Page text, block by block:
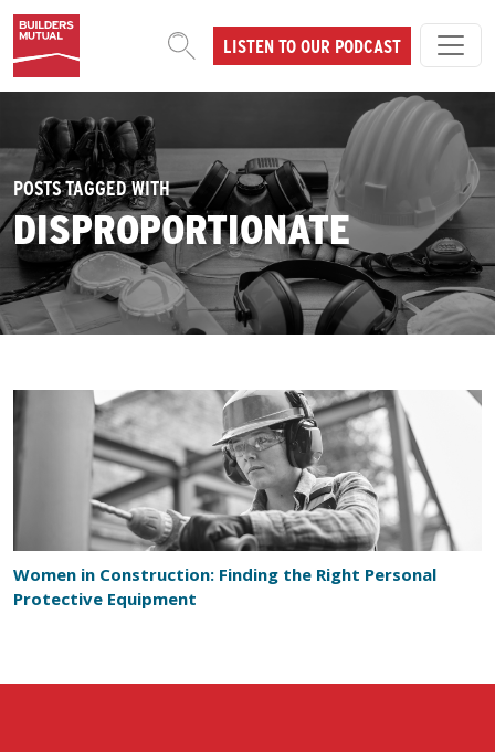
Skip to content
MAIN NAVIGATIONLISTEN TO OUR PODCAST
POSTS TAGGED WITH
DISPROPORTIONATE
Women in Construction: Finding the Right Personal
Protective Equipment